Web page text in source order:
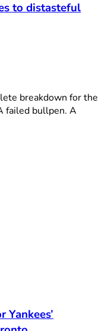
to distasteful
breakdown for the
failed bullpen. A